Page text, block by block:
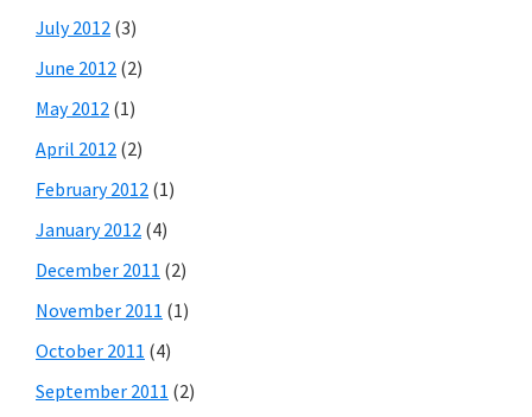
July 2012 (3)
June 2012 (2)
May 2012 (1)
April 2012 (2)
February 2012 (1)
January 2012 (4)
December 2011 (2)
November 2011 (1)
October 2011 (4)
September 2011 (2)